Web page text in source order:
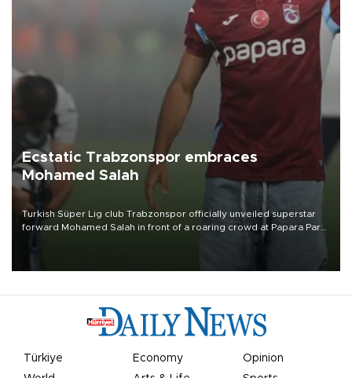
Ecstatic Trabzonspor embraces
Mohamed Salah
Turkish Süper Lig club Trabzonspor officially unveiled superstar
forward Mohamed Salah in front of a roaring crowd at Papara Park
Türkiye Economy
Opinion